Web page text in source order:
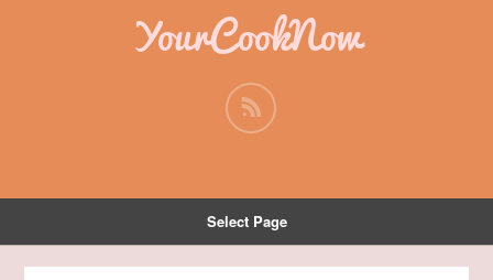
YourCookNow
Select Page